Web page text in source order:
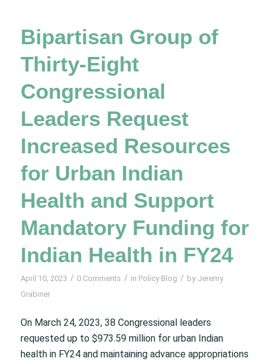
Bipartisan Group of
Thirty-Eight
Congressional
Leaders Request
Increased Resources
for Urban Indian
Health and Support
Mandatory Funding for
Indian Health in FY24
April 10, 2023 / 0 Comments / in Policy Blog / by Jeremy
Grabiner
On March 24, 2023, 38 Congressional leaders
requested up to $973.59 million for urban Indian
health in FY24 and maintaining advance appropriations